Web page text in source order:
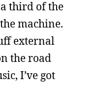
a third of the
machine.
external
the road
I’ve got